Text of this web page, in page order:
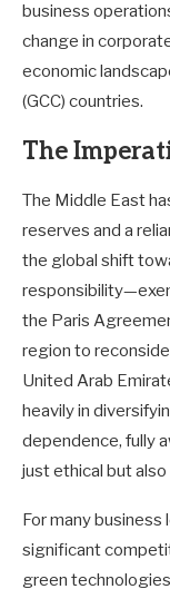
business
change in
economic
(GCC) countries.
The
The Middle East
reserves and a
the global shift
the Paris
region to
United Arab
heavily in
dependence, fully
just ethical but
For many business
significant
green